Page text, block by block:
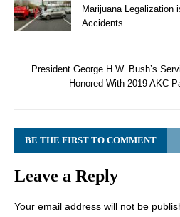
Marijuana Legalization
Accidents
President George H.W. Bush’s
Honored With 2019 AKC
BE THE FIRST TO COMMENT
Leave a Reply
Your email address will not be